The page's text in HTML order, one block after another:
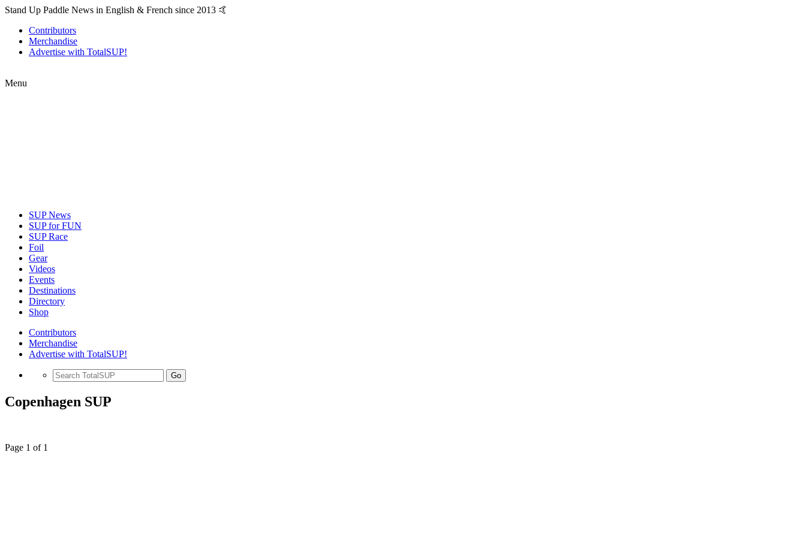
Stand Up Paddle News in English & French since 2013 🤙
Contributors
Merchandise
Advertise with TotalSUP!
Menu
SUP News
SUP for FUN
SUP Race
Foil
Gear
Videos
Events
Destinations
Directory
Shop
Contributors
Merchandise
Advertise with TotalSUP!
Go
Copenhagen SUP
Page 1 of 1